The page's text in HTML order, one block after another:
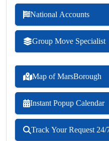
National Accounts
Group Move Specialist
Map of MarsBorough
Instant Popup Calendar
Track Your Request 24/